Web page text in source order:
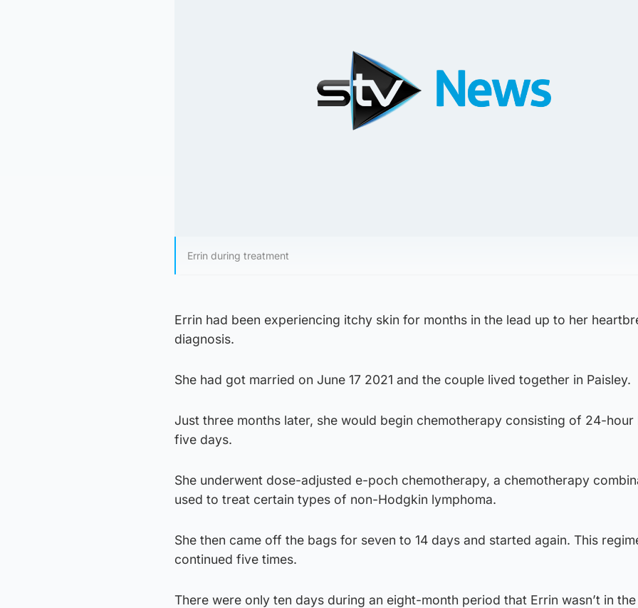
Errin during treatment
Errin had been experiencing itchy skin for months in the lead up to her
diagnosis.
She had got married on June 17 2021 and the couple lived together in Paisley.
Just three months later, she would begin chemotherapy consisting of 24-
five days.
She underwent dose-adjusted e-poch chemotherapy, a chemotherapy
used to treat certain types of non-Hodgkin lymphoma.
She then came off the bags for seven to 14 days and started again. This
continued five times.
There were only ten days during an eight-month period that Errin wasn’t in